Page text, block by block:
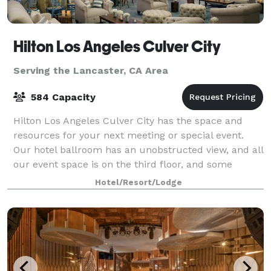
Hilton Los Angeles Culver City
Serving the Lancaster, CA Area
584 Capacity
Hilton Los Angeles Culver City has the space and
resources for your next meeting or special event.
Our hotel ballroom has an unobstructed view, and all
our event space is on the third floor, and some
conference rooms benefit from natural da
Hotel/Resort/Lodge